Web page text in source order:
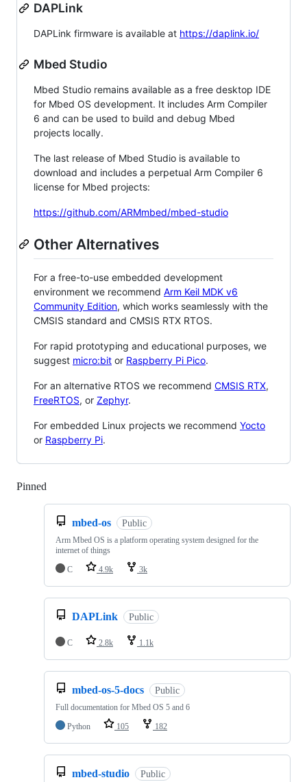
DAPLink
DAPLink firmware is available at https://daplink.io/
Mbed Studio
Mbed Studio remains available as a free desktop IDE
for Mbed OS development. It includes Arm Compiler
6 and can be used to build and debug Mbed
projects locally.
The last release of Mbed Studio is available to
download and includes a perpetual Arm Compiler 6
license for Mbed projects:
https://github.com/ARMmbed/mbed-studio
Other Alternatives
For a free-to-use embedded development
environment we recommend Arm Keil MDK v6
Community Edition, which works seamlessly with the
CMSIS standard and CMSIS RTX RTOS.
For rapid prototyping and educational purposes, we
suggest micro:bit or Raspberry Pi Pico.
For an alternative RTOS we recommend CMSIS RTX,
FreeRTOS, or Zephyr.
For embedded Linux projects we recommend Yocto
or Raspberry Pi.
Pinned
mbed-os Public
Arm Mbed OS is a platform operating system designed for the
internet of things
C
4.9k 3k
DAPLink Public
C 2.8k 1.1k
mbed-os-5-docs Public
Full documentation for Mbed OS 5 and 6
Python
105 182
mbed-studio Public